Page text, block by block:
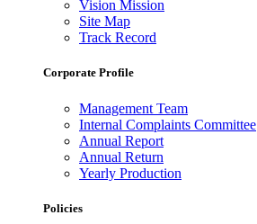
Vision Mission
Site Map
Track Record
Corporate Profile
Management Team
Internal Complaints Committee
Annual Report
Annual Return
Yearly Production
Policies